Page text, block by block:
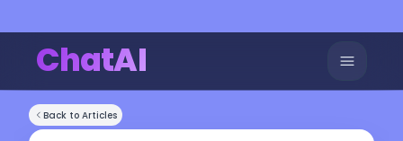
ChatAI
Back to Articles